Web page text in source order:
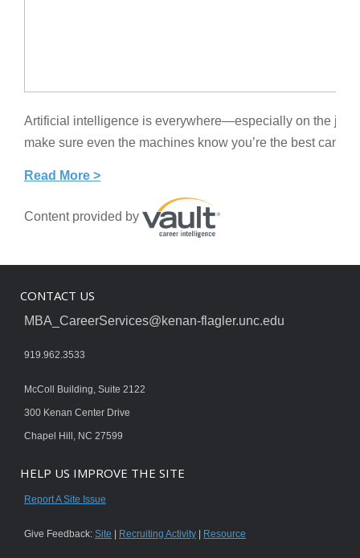
Artificial intelligence is everywhere—especially on the job
make sure even the machines know you’re the best
Read More >
Content provided by
CONTACT US
MBA_CareerServices@kenan-flagler.unc.edu
919.962.3533
McColl Building, Suite 2122
300 Kenan Center Drive
Chapel Hill, NC 27599
HELP US IMPROVE THE SITE
Report A Site Issue
Give Feedback: Site Recruiting Activity Resource